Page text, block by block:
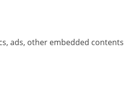
ads, other embedded contents